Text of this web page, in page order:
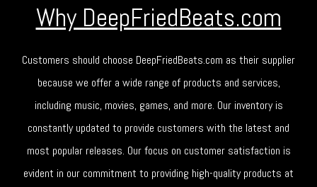
Why DeepFriedBeats.com
Customers should choose DeepFriedBeats.com as their supplier
because we offer a wide range of products and services,
including music, movies, games, and more. Our inventory is
constantly updated to provide customers with the latest and
most popular releases. Our focus on customer satisfaction is
evident in our commitment to providing high-quality products at